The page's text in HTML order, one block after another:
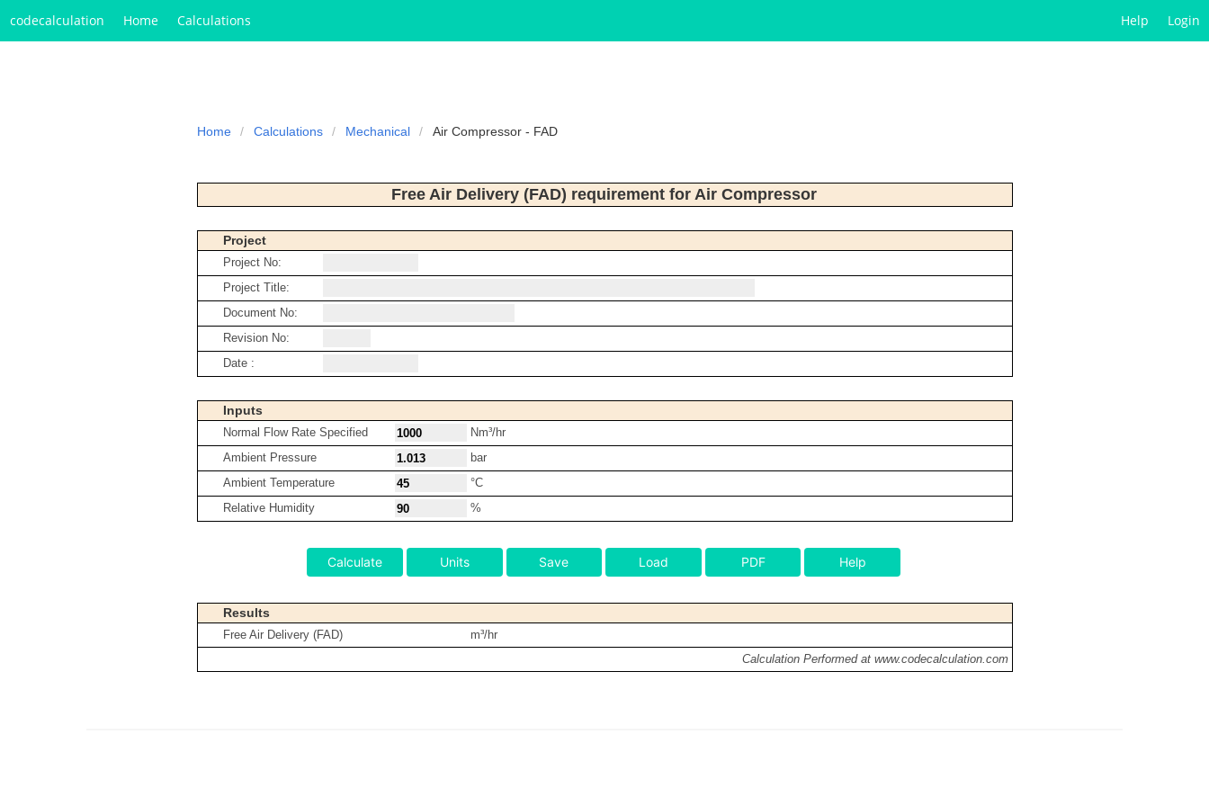
codecalculation Home Calculations Help Login
Home Calculations Mechanical Air Compressor - FAD
Calculation Performed at www.codecalculation.com
Free Air Delivery (FAD) requirement for Air Compressor
Project
Project No:
Project Title:
Document No:
Revision No:
Date :
Inputs
Normal Flow Rate Specified
Nm³/hr
Ambient Pressure
bar
Ambient Temperature
°C
Relative Humidity
%
Calculate Units Save Load PDF Help
Results
Free Air Delivery (FAD) m³/hr